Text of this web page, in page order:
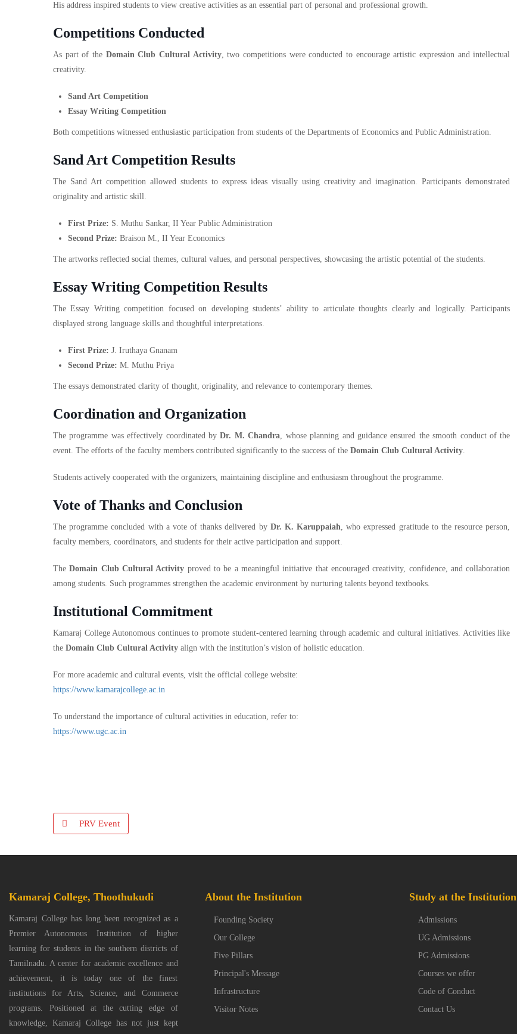
His address inspired students to view creative activities as an essential part of personal and professional growth.
Competitions Conducted
As part of the Domain Club Cultural Activity, two competitions were conducted to encourage artistic expression and intellectual
creativity.
Sand Art Competition
Essay Writing Competition
Both competitions witnessed enthusiastic participation from students of the Departments of Economics and Public Administration.
Sand Art Competition Results
The Sand Art competition allowed students to express ideas visually using creativity and imagination. Participants demonstrated
originality and artistic skill.
First Prize: S. Muthu Sankar, II Year Public Administration
Second Prize: Braison M., II Year Economics
The artworks reflected social themes, cultural values, and personal perspectives, showcasing the artistic potential of the students.
Essay Writing Competition Results
The Essay Writing competition focused on developing students’ ability to articulate thoughts clearly and logically. Participants
displayed strong language skills and thoughtful interpretations.
First Prize: J. Iruthaya Gnanam
Second Prize: M. Muthu Priya
The essays demonstrated clarity of thought, originality, and relevance to contemporary themes.
Coordination and Organization
The programme was effectively coordinated byDr. M. Chandra, whose planning and guidance ensured the smooth conduct of the
event. The efforts of the faculty members contributed significantly to the success of the Domain Club Cultural Activity.
Students actively cooperated with the organizers, maintaining discipline and enthusiasm throughout the programme.
Vote of Thanks and Conclusion
The programme concluded with a vote of thanks delivered by Dr. K. Karuppaiah, who expressed gratitude to the resource person,
faculty members, coordinators, and students for their active participation and support.
TheDomain Club Cultural Activity proved to be a meaningful initiative that encouraged creativity, confidence, and collaboration
among students. Such programmes strengthen the academic environment by nurturing talents beyond textbooks.
Institutional Commitment
Kamaraj College Autonomous continues to promote student-centered learning through academic and cultural initiatives. Activities like
the Domain Club Cultural Activity align with the institution’s vision of holistic education.
For more academic and cultural events, visit the official college website:
https://www.kamarajcollege.ac.in
To understand the importance of cultural activities in education, refer to:
https://www.ugc.ac.in
PRV Event
Kamaraj College, Thoothukudi
Kamaraj College has long been recognized as a
Premier Autonomous Institution of higher
learning for students in the southern districts of
Tamilnadu. A center for academic excellence and
achievement, it is today one of the finest
institutions for Arts, Science, and Commerce
programs. Positioned at the cutting edge of
knowledge, Kamaraj College has not just kept
About the Institution
Founding Society
Our College
Five Pillars
Principal's Message
Infrastructure
Visitor Notes
Study at the Institution
Admissions
UG Admissions
PG Admissions
Courses we offer
Code of Conduct
Contact Us